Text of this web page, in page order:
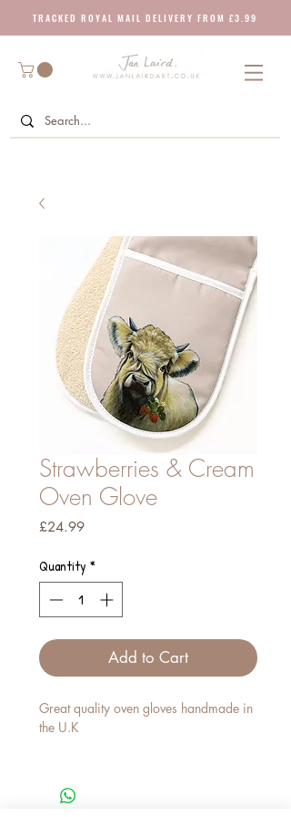
T R A C K E D R O Y A L M A I L D E L I V E R Y F R O M £ 3 . 9 9
Strawberries & Cream
Oven Glove
£24.99Price
Quantity *
Add to Cart
Great quality oven gloves handmade in
the U.K